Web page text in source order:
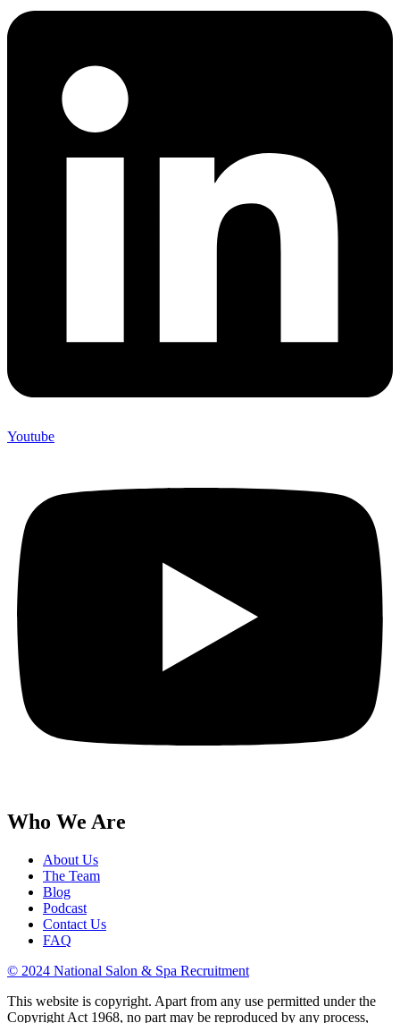
Youtube
Who We Are
About Us
The Team
Blog
Podcast
Contact Us
FAQ
© 2024 National Salon & Spa Recruitment
This website is copyright. Apart from any use permitted under the
Copyright Act 1968, no part may be reproduced by any process,